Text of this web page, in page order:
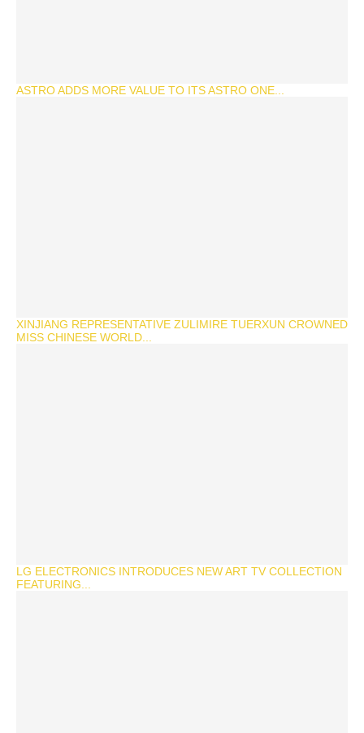
ASTRO ADDS MORE VALUE TO ITS ASTRO ONE...
XINJIANG REPRESENTATIVE ZULIMIRE TUERXUN CROWNED
MISS CHINESE WORLD...
LG ELECTRONICS INTRODUCES NEW ART TV COLLECTION
FEATURING...